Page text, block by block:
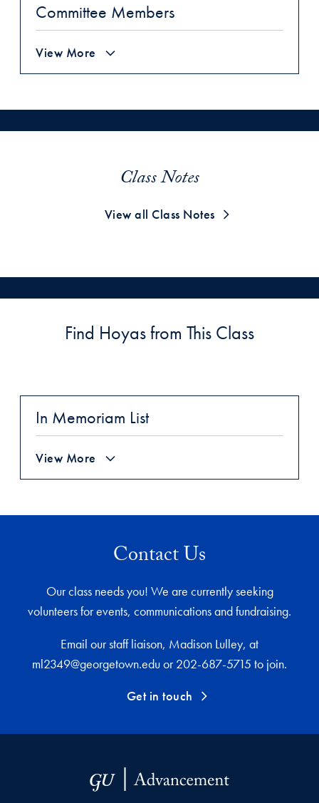
Committee Members
View More
Class Notes
View all Class Notes
Find Hoyas from This Class
In Memoriam List
View More
Contact Us
Our class needs you! We are currently seeking
volunteers for events, communications and fundraising.
Email our staff liaison, Madison Lulley, at
ml2349@georgetown.edu or 202-687-5715 to join.
Get in touch